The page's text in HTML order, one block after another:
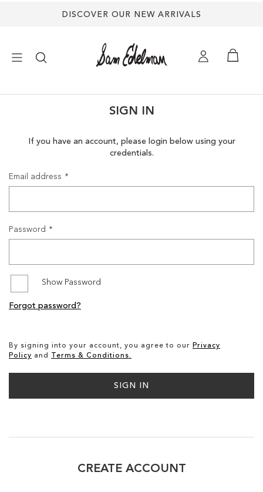
DISCOVER OUR NEW ARRIVALS
SANDALS
SALE
SIGN IN
If you have an account, please login below using your
credentials.
Email address
Password
Show Password
By signing into your account, you agree to our Privacy
Policy and Terms & Conditions.
SIGN IN
Forgot password?
CREATE ACCOUNT